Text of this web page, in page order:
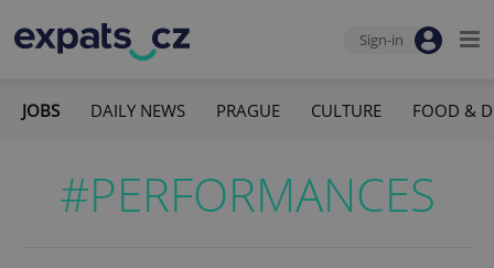
Sign-in
JOBS DAILY NEWS PRAGUE CULTURE FOOD &
#PERFORMANCES